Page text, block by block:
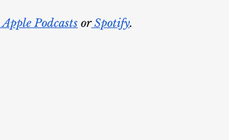
Apple Podcasts or Spotify.